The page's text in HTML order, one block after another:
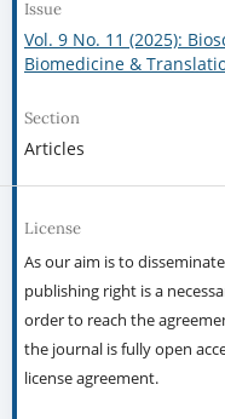
Issue
Vol. 9 No. 11 (2025):
Biomedicine &
Section
Articles
License
As our aim is to
publishing right is a
order to reach the
the journal is fully open
license agreement.